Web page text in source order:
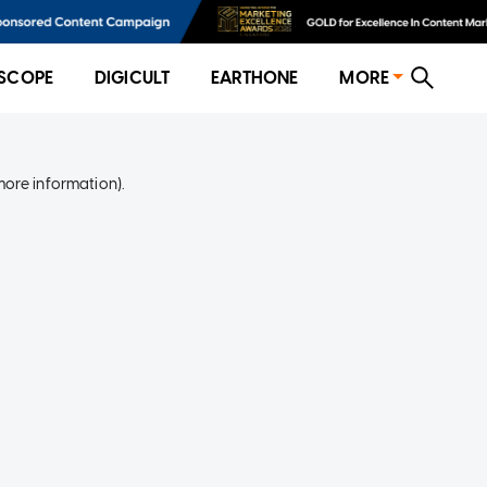
DIGICULT EARTHONE MORE
information).